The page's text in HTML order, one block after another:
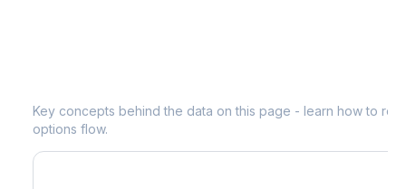
Key concepts behind the data on this page - learn how to
options flow.